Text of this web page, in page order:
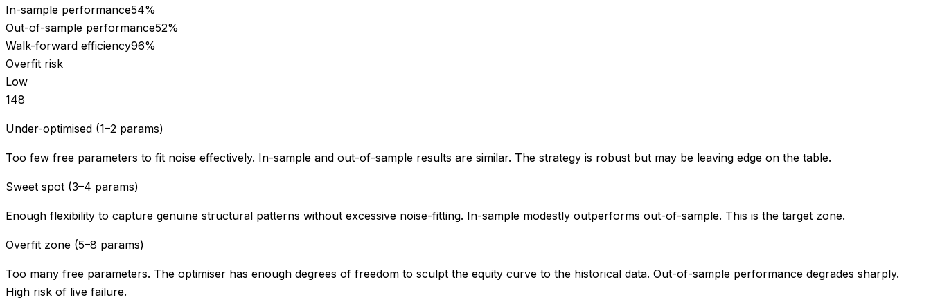
In-sample performance54%
Out-of-sample performance52%
Walk-forward efficiency96%
Overfit risk
Low
148
Under-optimised (1–2 params)
Too few free parameters to fit noise effectively. In-sample and out-of-sample results are similar. The strategy is robust but may be leaving edge on the table.
Sweet spot (3–4 params)
Enough flexibility to capture genuine structural patterns without excessive noise-fitting. In-sample modestly outperforms out-of-sample. This is the target zone.
Overfit zone (5–8 params)
Too many free parameters. The optimiser has enough degrees of freedom to sculpt the equity curve to the historical data. Out-of-sample performance degrades sharply.
High risk of live failure.